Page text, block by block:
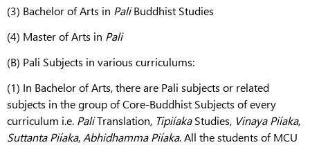
(3) Bachelor of Arts in PaliBuddhist Studies
(4) Master of Arts in Pali
(B) Pali Subjects in various curriculums:
(1) In Bachelor of Arts, there are Pali subjects or related
subjects in the group of Core-Buddhist Subjects of every
curriculum i.e. PaliTranslation, TipiíakaStudies, Vinaya Piíaka,
Suttanta Piíaka, Abhidhamma Piíaka. All the students of MCU